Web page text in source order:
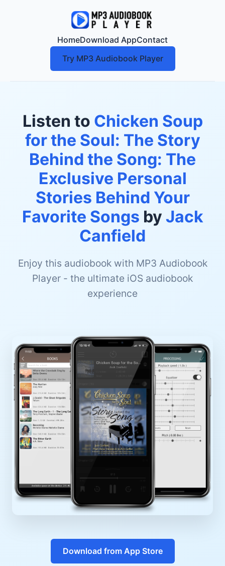
HomeDownload AppContact
Try MP3 Audiobook Player
Listen to Chicken Soup
for the Soul: The Story
Behind the Song: The
Exclusive Personal
Stories Behind Your
Favorite Songs by Jack
Canfield
Enjoy this audiobook with MP3 Audiobook
Player - the ultimate iOS audiobook
experience
Download from App Store